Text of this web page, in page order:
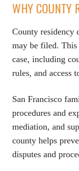
WHY COUNTY
County residency
may be filed. This
case, including
rules, and access
San Francisco
procedures and
mediation, and
county helps
disputes and